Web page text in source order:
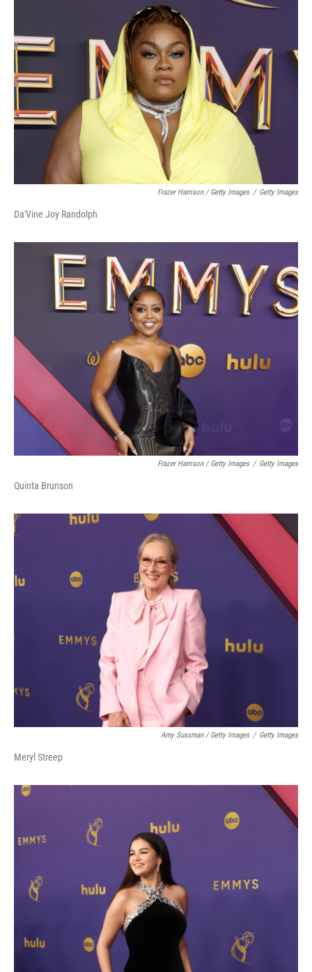
Frazer Harrison / Getty Images / Getty Images
Da'Vine Joy Randolph
Frazer Harrison / Getty Images / Getty Images
Quinta Brunson
Amy Sussman / Getty Images / Getty Images
Meryl Streep